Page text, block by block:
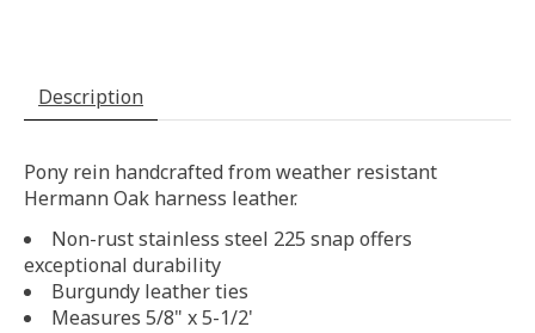
Description
Pony rein handcrafted from weather resistant
Hermann Oak harness leather.
Non-rust stainless steel 225 snap offers
exceptional durability
Burgundy leather ties
Measures 5/8" x 5-1/2'